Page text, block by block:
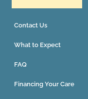
Contact Us
What to Expect
FAQ
Financing Your Care